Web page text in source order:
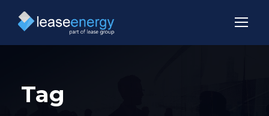
Tag